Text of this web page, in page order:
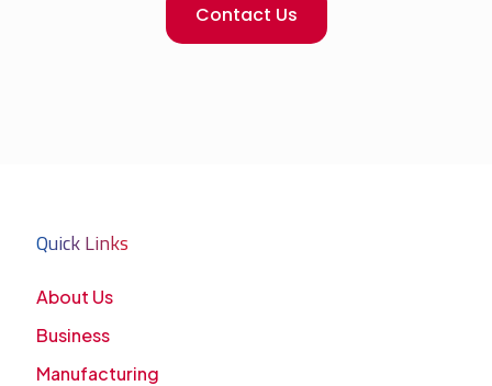
Contact Us
Quick Links
About Us
Business
Manufacturing